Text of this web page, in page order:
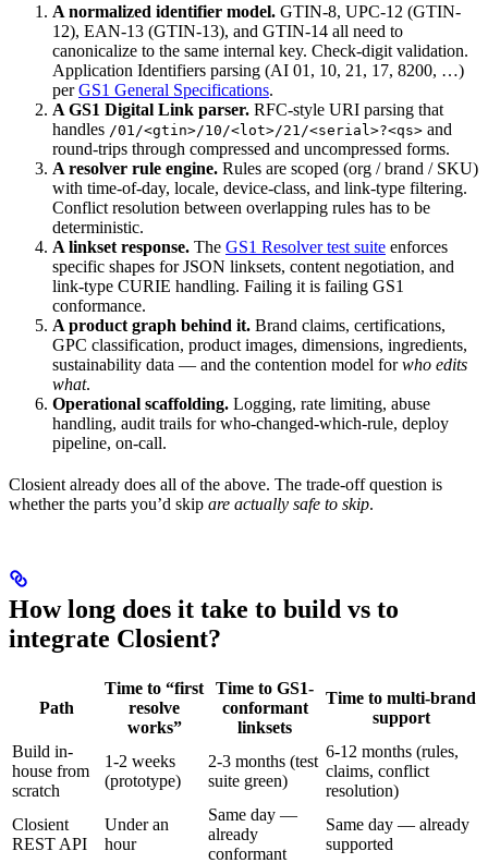
A normalized identifier model. GTIN-8, UPC-12 (GTIN-
12), EAN-13 (GTIN-13), and GTIN-14 all need to
canonicalize to the same internal key. Check-digit validation.
Application Identifiers parsing (AI 01, 10, 21, 17, 8200, …)
perGS1 General Specifications.
A GS1 Digital Link parser. RFC-style URI parsing that
handles /01/<gtin>/10/<lot>/21/<serial>?<qs> and
round-trips through compressed and uncompressed forms.
A resolver rule engine. Rules are scoped (org / brand / SKU)
with time-of-day, locale, device-class, and link-type filtering.
Conflict resolution between overlapping rules has to be
deterministic.
A linkset response. The GS1 Resolver test suite enforces
specific shapes for JSON linksets, content negotiation, and
link-type CURIE handling. Failing it is failing GS1
conformance.
A product graph behind it. Brand claims, certifications,
GPC classification, product images, dimensions, ingredients,
sustainability data — and the contention model forwho edits
what.
Operational scaffolding. Logging, rate limiting, abuse
handling, audit trails for who-changed-which-rule, deploy
pipeline, on-call.
Closient already does all of the above. The trade-off question is
whether the parts you’d skip are actually safe to skip.
How long does it take to build vs to
integrate Closient?
Path
Time to “first
resolve
works”
Time to GS1-
conformant
linksets
Time to multi-brand
support
Build in-
house from
scratch
1-2 weeks
(prototype)
2-3 months (test
suite green)
6-12 months (rules,
claims, conflict
resolution)
Closient
REST API
Under an
hour
Same day —
already
conformant
Same day — already
supported